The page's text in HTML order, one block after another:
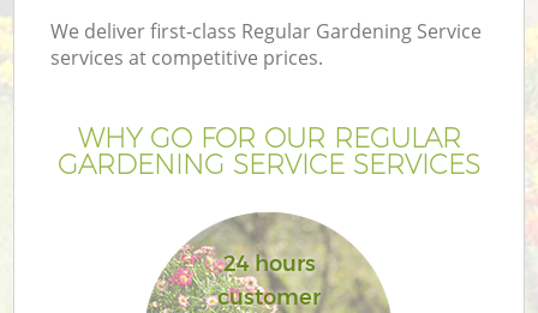
We deliver first-class Regular Gardening Service
services at competitive prices.
WHY GO FOR OUR REGULAR
GARDENING SERVICE SERVICES
24 hours
customer